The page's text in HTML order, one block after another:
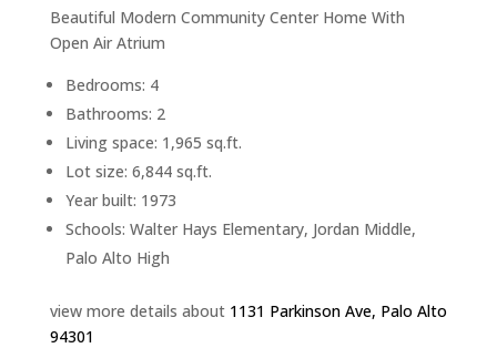
Beautiful Modern Community Center Home With
Open Air Atrium
Bedrooms: 4
Bathrooms: 2
Living space: 1,965 sq.ft.
Lot size: 6,844 sq.ft.
Year built: 1973
Schools: Walter Hays Elementary, Jordan Middle,
Palo Alto High
view more details about 1131 Parkinson Ave, Palo Alto
94301